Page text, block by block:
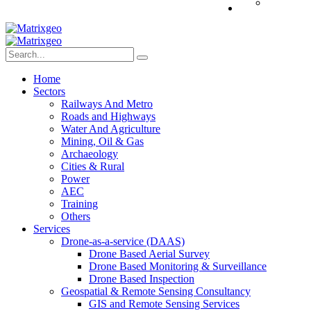
Home
Sectors
Railways And Metro
Roads and Highways
Water And Agriculture
Mining, Oil & Gas
Archaeology
Cities & Rural
Power
AEC
Training
Others
Services
Drone-as-a-service (DAAS)
Drone Based Aerial Survey
Drone Based Monitoring & Surveillance
Drone Based Inspection
Geospatial & Remote Sensing Consultancy
GIS and Remote Sensing Services